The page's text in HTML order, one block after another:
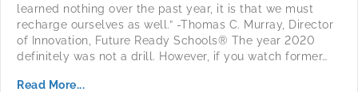
learned nothing over the past year, it is that we must
recharge ourselves as well.” -Thomas C. Murray, Director
of Innovation, Future Ready Schools® The year 2020
definitely was not a drill. However, if you watch former…
Read More...